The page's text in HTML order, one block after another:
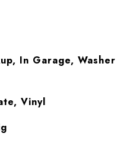
In Garage, Washer
Vinyl